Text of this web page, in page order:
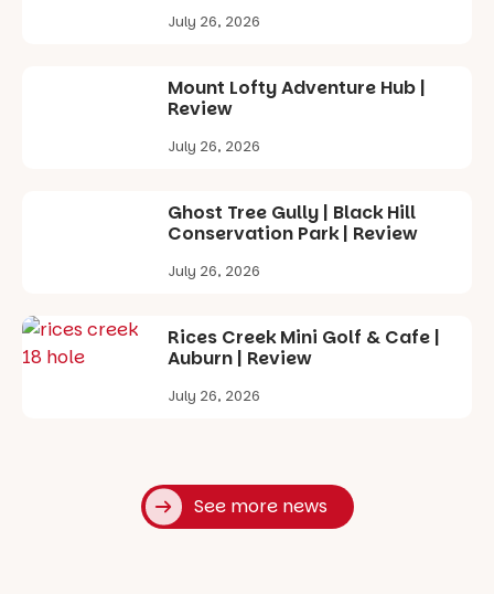
July 26, 2026
Mount Lofty Adventure Hub |
Review
July 26, 2026
Ghost Tree Gully | Black Hill
Conservation Park | Review
July 26, 2026
Rices Creek Mini Golf & Cafe |
Auburn | Review
July 26, 2026
See more news